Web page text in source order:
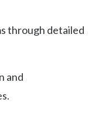
through detailed
and